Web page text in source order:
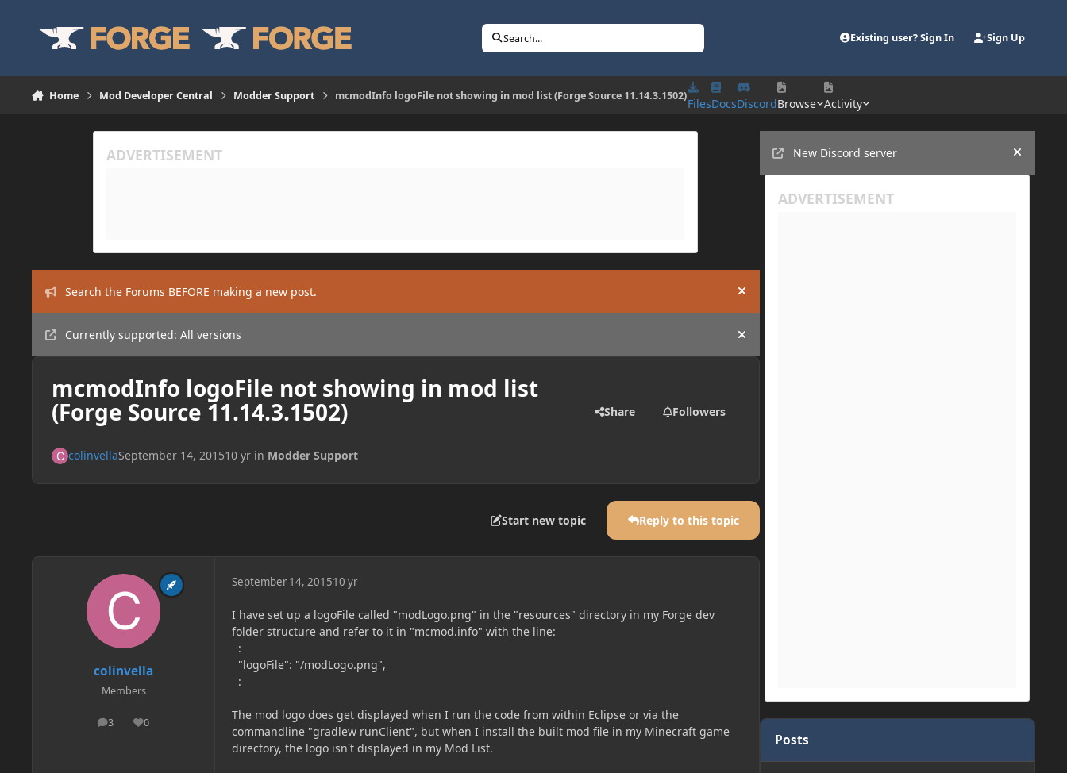
Search... Existing user? Sign In Sign Up
Home Mod Developer Central Modder Support mcmodInfo logoFile not showing in mod list (Forge Source 11.14.3.1502)
FilesDocsDiscordBrowse Activity
Search the Forums BEFORE making a new post. Hide announcement
Currently supported: All versions Hide announcement
mcmodInfo logoFile not showing in mod list
(Forge Source 11.14.3.1502) Share Followers
colinvellaSeptember 14, 201510 yrin Modder Support
Start new topic Reply to this topic
colinvella
Members
3
posts 0
Reputation
September 14, 201510 yr
I have set up a logoFile called "modLogo.png" in the "resources" directory in my Forge dev
folder structure and refer to it in "mcmod.info" with the line:
:
"logoFile": "/modLogo.png",
:
The mod logo does get displayed when I run the code from within Eclipse or via the
commandline "gradlew runClient", but when I install the built mod file in my Minecraft game
directory, the logo isn't displayed in my Mod List.
New Discord server
Hide
Posts